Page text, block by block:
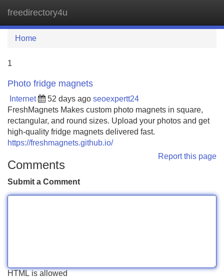
freedirectory4u
Home
1
Photo fridge magnets
Internet 52 days ago seoexpertt24
FreshMagnets Makes custom photo magnets in square,
rectangular, and round sizes. Upload your photos and get
high-quality fridge magnets delivered fast.
https://freshmagnets.github.io/
Report this page
Comments
Submit a Comment
HTML is allowed